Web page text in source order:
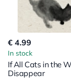
€ 4.99
In stock
If All Cats in the
Disappear